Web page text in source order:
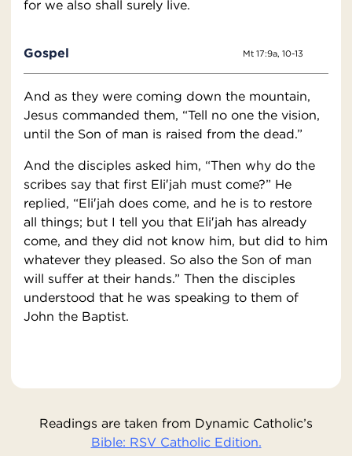
for we also shall surely live.
Gospel Mt 17:9a, 10-13
And as they were coming down the mountain,
Jesus commanded them, “Tell no one the vision,
until the Son of man is raised from the dead.”
And the disciples asked him, “Then why do the
scribes say that first Eli′jah must come?” He
replied, “Eli′jah does come, and he is to restore
all things; but I tell you that Eli′jah has already
come, and they did not know him, but did to him
whatever they pleased. So also the Son of man
will suffer at their hands.” Then the disciples
understood that he was speaking to them of
John the Baptist.
Readings are taken from Dynamic Catholic’s
Bible: RSV Catholic Edition.